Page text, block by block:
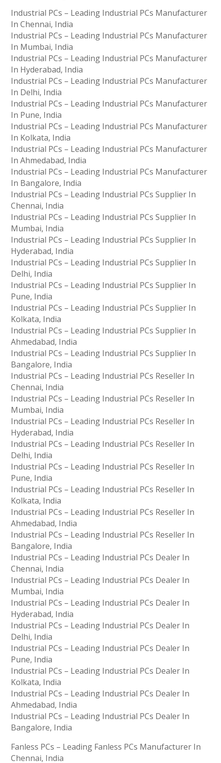
Industrial PCs – Leading Industrial PCs Manufacturer
In Chennai, India
Industrial PCs – Leading Industrial PCs Manufacturer
In Mumbai, India
Industrial PCs – Leading Industrial PCs Manufacturer
In Hyderabad, India
Industrial PCs – Leading Industrial PCs Manufacturer
In Delhi, India
Industrial PCs – Leading Industrial PCs Manufacturer
In Pune, India
Industrial PCs – Leading Industrial PCs Manufacturer
In Kolkata, India
Industrial PCs – Leading Industrial PCs Manufacturer
In Ahmedabad, India
Industrial PCs – Leading Industrial PCs Manufacturer
In Bangalore, India
Industrial PCs – Leading Industrial PCs Supplier In
Chennai, India
Industrial PCs – Leading Industrial PCs Supplier In
Mumbai, India
Industrial PCs – Leading Industrial PCs Supplier In
Hyderabad, India
Industrial PCs – Leading Industrial PCs Supplier In
Delhi, India
Industrial PCs – Leading Industrial PCs Supplier In
Pune, India
Industrial PCs – Leading Industrial PCs Supplier In
Kolkata, India
Industrial PCs – Leading Industrial PCs Supplier In
Ahmedabad, India
Industrial PCs – Leading Industrial PCs Supplier In
Bangalore, India
Industrial PCs – Leading Industrial PCs Reseller In
Chennai, India
Industrial PCs – Leading Industrial PCs Reseller In
Mumbai, India
Industrial PCs – Leading Industrial PCs Reseller In
Hyderabad, India
Industrial PCs – Leading Industrial PCs Reseller In
Delhi, India
Industrial PCs – Leading Industrial PCs Reseller In
Pune, India
Industrial PCs – Leading Industrial PCs Reseller In
Kolkata, India
Industrial PCs – Leading Industrial PCs Reseller In
Ahmedabad, India
Industrial PCs – Leading Industrial PCs Reseller In
Bangalore, India
Industrial PCs – Leading Industrial PCs Dealer In
Chennai, India
Industrial PCs – Leading Industrial PCs Dealer In
Mumbai, India
Industrial PCs – Leading Industrial PCs Dealer In
Hyderabad, India
Industrial PCs – Leading Industrial PCs Dealer In
Delhi, India
Industrial PCs – Leading Industrial PCs Dealer In
Pune, India
Industrial PCs – Leading Industrial PCs Dealer In
Kolkata, India
Industrial PCs – Leading Industrial PCs Dealer In
Ahmedabad, India
Industrial PCs – Leading Industrial PCs Dealer In
Bangalore, India
Fanless PCs – Leading Fanless PCs Manufacturer In
Chennai, India